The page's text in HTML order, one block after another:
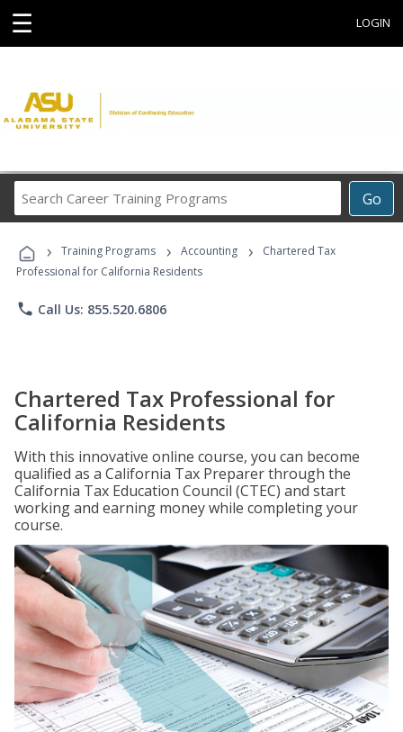
☰ LOGIN
Go
Career
Programs
› Training Programs › Accounting ›
Chartered Tax
Professional for California Residents
phone Call Us: 855.520.6806
Chartered Tax Professional for
California Residents
With this innovative online course, you can become
qualified as a California Tax Preparer through the
California Tax Education Council (CTEC) and start
working and earning money while completing your
course.